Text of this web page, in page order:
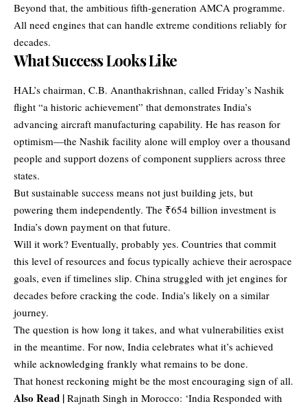
Beyond that, the ambitious fifth-generation AMCA programme.
All need engines that can handle extreme conditions reliably for
decades.
What Success Looks Like
HAL’s chairman, C.B. Ananthakrishnan, called Friday’s Nashik
flight “a historic achievement” that demonstrates India’s
advancing aircraft manufacturing capability. He has reason for
optimism—the Nashik facility alone will employ over a thousand
people and support dozens of component suppliers across three
states.
But sustainable success means not just building jets, but
powering them independently. The ₹654 billion investment is
India’s down payment on that future.
Will it work? Eventually, probably yes. Countries that commit
this level of resources and focus typically achieve their aerospace
goals, even if timelines slip. China struggled with jet engines for
decades before cracking the code. India’s likely on a similar
journey.
The question is how long it takes, and what vulnerabilities exist
in the meantime. For now, India celebrates what it’s achieved
while acknowledging frankly what remains to be done.
That honest reckoning might be the most encouraging sign of all.
Also Read | Rajnath Singh in Morocco: ‘India Responded with